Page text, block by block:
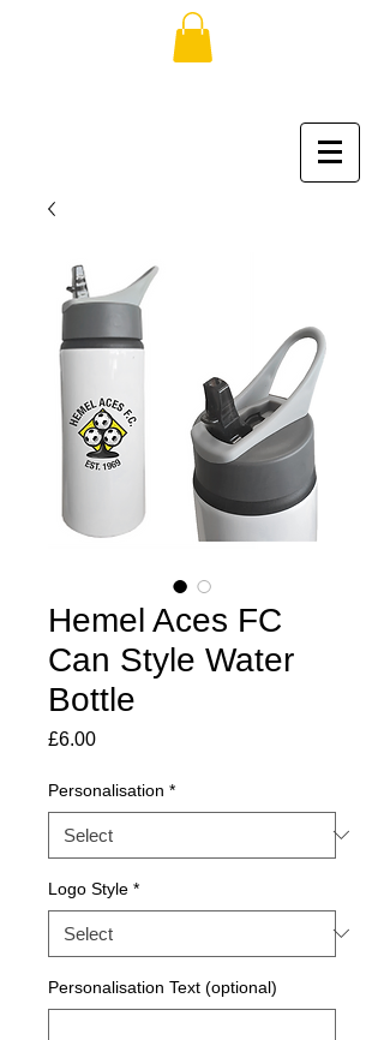
Hemel Aces FC
Can Style Water
Bottle
£6.00Price
Personalisation *
Logo Style *
Personalisation Text (optional)